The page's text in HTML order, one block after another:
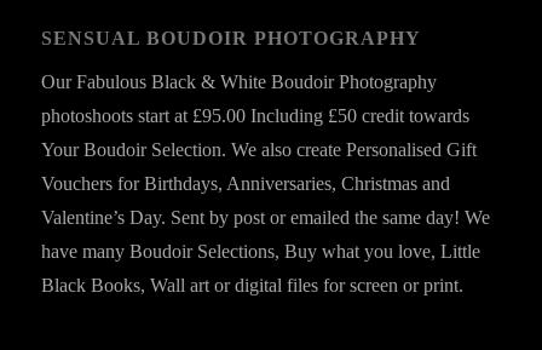
SENSUAL BOUDOIR PHOTOGRAPHY
Our Fabulous Black & White Boudoir Photography
photoshoots start at £95.00 Including £50 credit towards
Your Boudoir Selection. We also create Personalised Gift
Vouchers for Birthdays, Anniversaries, Christmas and
Valentine’s Day. Sent by post or emailed the same day! We
have many Boudoir Selections, Buy what you love, Little
Black Books, Wall art or digital files for screen or print.